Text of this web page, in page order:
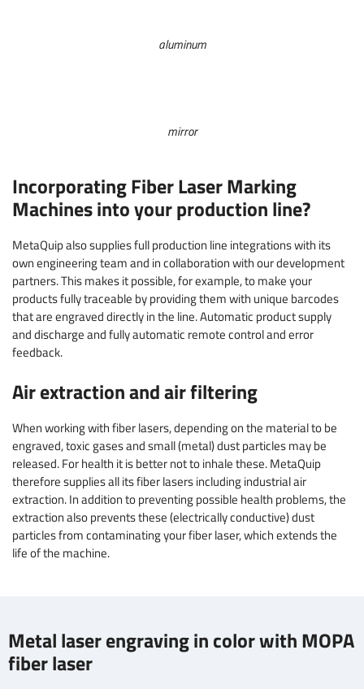
aluminum
mirror
Incorporating Fiber Laser Marking
Machines into your production line?
MetaQuip also supplies full production line integrations with its
own engineering team and in collaboration with our development
partners. This makes it possible, for example, to make your
products fully traceable by providing them with unique barcodes
that are engraved directly in the line. Automatic product supply
and discharge and fully automatic remote control and error
feedback.
Air extraction and air filtering
When working with fiber lasers, depending on the material to be
engraved, toxic gases and small (metal) dust particles may be
released. For health it is better not to inhale these. MetaQuip
therefore supplies all its fiber lasers including industrial air
extraction. In addition to preventing possible health problems, the
extraction also prevents these (electrically conductive) dust
particles from contaminating your fiber laser, which extends the
life of the machine.
Metal laser engraving in color with MOPA
fiber laser